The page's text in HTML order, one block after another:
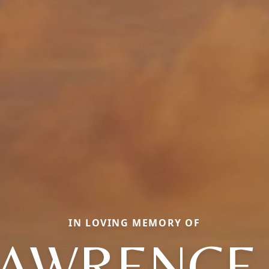
IN LOVING MEMORY OF